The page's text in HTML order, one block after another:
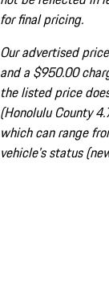
for final pricing.
Our advertised
and a $950.00
the listed price
(Honolulu County
which can range
vehicle's status